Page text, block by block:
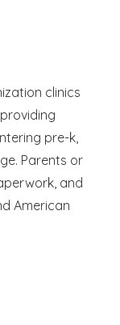
clinics
pre-k,
Parents or
and
American